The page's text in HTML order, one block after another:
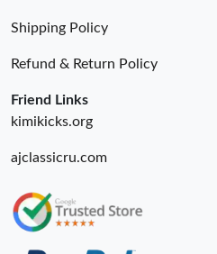
Shipping Policy
Refund & Return Policy
Friend Links
kimikicks.org
ajclassicru.com